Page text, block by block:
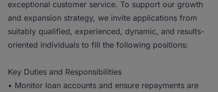
exceptional customer service. To support our growth
and expansion strategy, we invite applications from
suitably qualified, experienced, dynamic, and results-
oriented individuals to fill the following positions:
Key Duties and Responsibilities
• Monitor loan accounts and ensure repayments are